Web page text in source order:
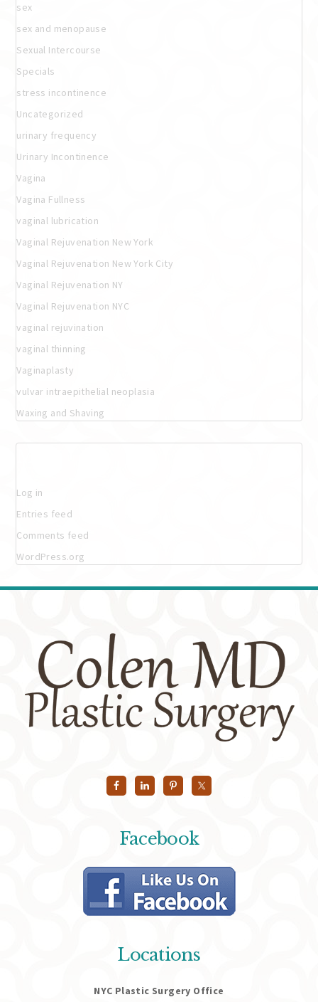
sex
sex and menopause
Sexual Intercourse
Specials
stress incontinence
Uncategorized
urinary frequency
Urinary Incontinence
Vagina
Vagina Fullness
vaginal lubrication
Vaginal Rejuvenation New York
Vaginal Rejuvenation New York City
Vaginal Rejuvenation NY
Vaginal Rejuvenation NYC
vaginal rejuvination
vaginal thinning
Vaginaplasty
vulvar intraepithelial neoplasia
Waxing and Shaving
Log in
Entries feed
Comments feed
WordPress.org
Facebook
Locations
NYC Plastic Surgery Office